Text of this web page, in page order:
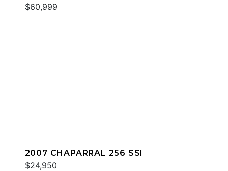
$60,999
2007 CHAPARRAL 256 SSI
$24,950